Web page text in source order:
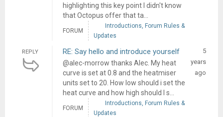
highlighting this key point I didn't know
that Octopus offer that ta...
FORUM
Introductions, Forum Rules &
Updates
REPLY RE: Say hello and introduce yourself
@alec-morrow thanks Alec. My heat
curve is set at 0.8 and the heatmiser
units set to 20. How low should i set the
heat curve and how high should I s...
5
years
ago
FORUM
Introductions, Forum Rules &
Updates